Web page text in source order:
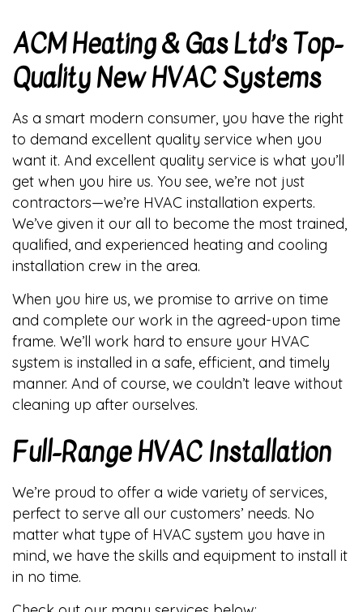
ACM Heating & Gas Ltd’s Top-
Quality New HVAC Systems
As a smart modern consumer, you have the right
to demand excellent quality service when you
want it. And excellent quality service is what you’ll
get when you hire us. You see, we’re not just
contractors—we’re HVAC installation experts.
We’ve given it our all to become the most trained,
qualified, and experienced heating and cooling
installation crew in the area.
When you hire us, we promise to arrive on time
and complete our work in the agreed-upon time
frame. We’ll work hard to ensure your HVAC
system is installed in a safe, efficient, and timely
manner. And of course, we couldn’t leave without
cleaning up after ourselves.
Full-Range HVAC Installation
We’re proud to offer a wide variety of services,
perfect to serve all our customers’ needs. No
matter what type of HVAC system you have in
mind, we have the skills and equipment to install it
in no time.